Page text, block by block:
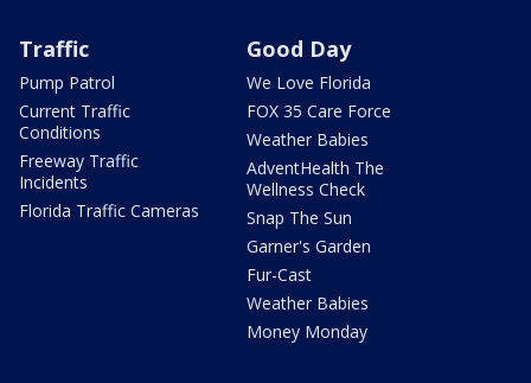
Traffic
Pump Patrol
Current Traffic
Conditions
Freeway Traffic
Incidents
Florida Traffic Cameras
Good Day
We Love Florida
FOX 35 Care Force
Weather Babies
AdventHealth The
Wellness Check
Snap The Sun
Garner's Garden
Fur-Cast
Weather Babies
Money Monday